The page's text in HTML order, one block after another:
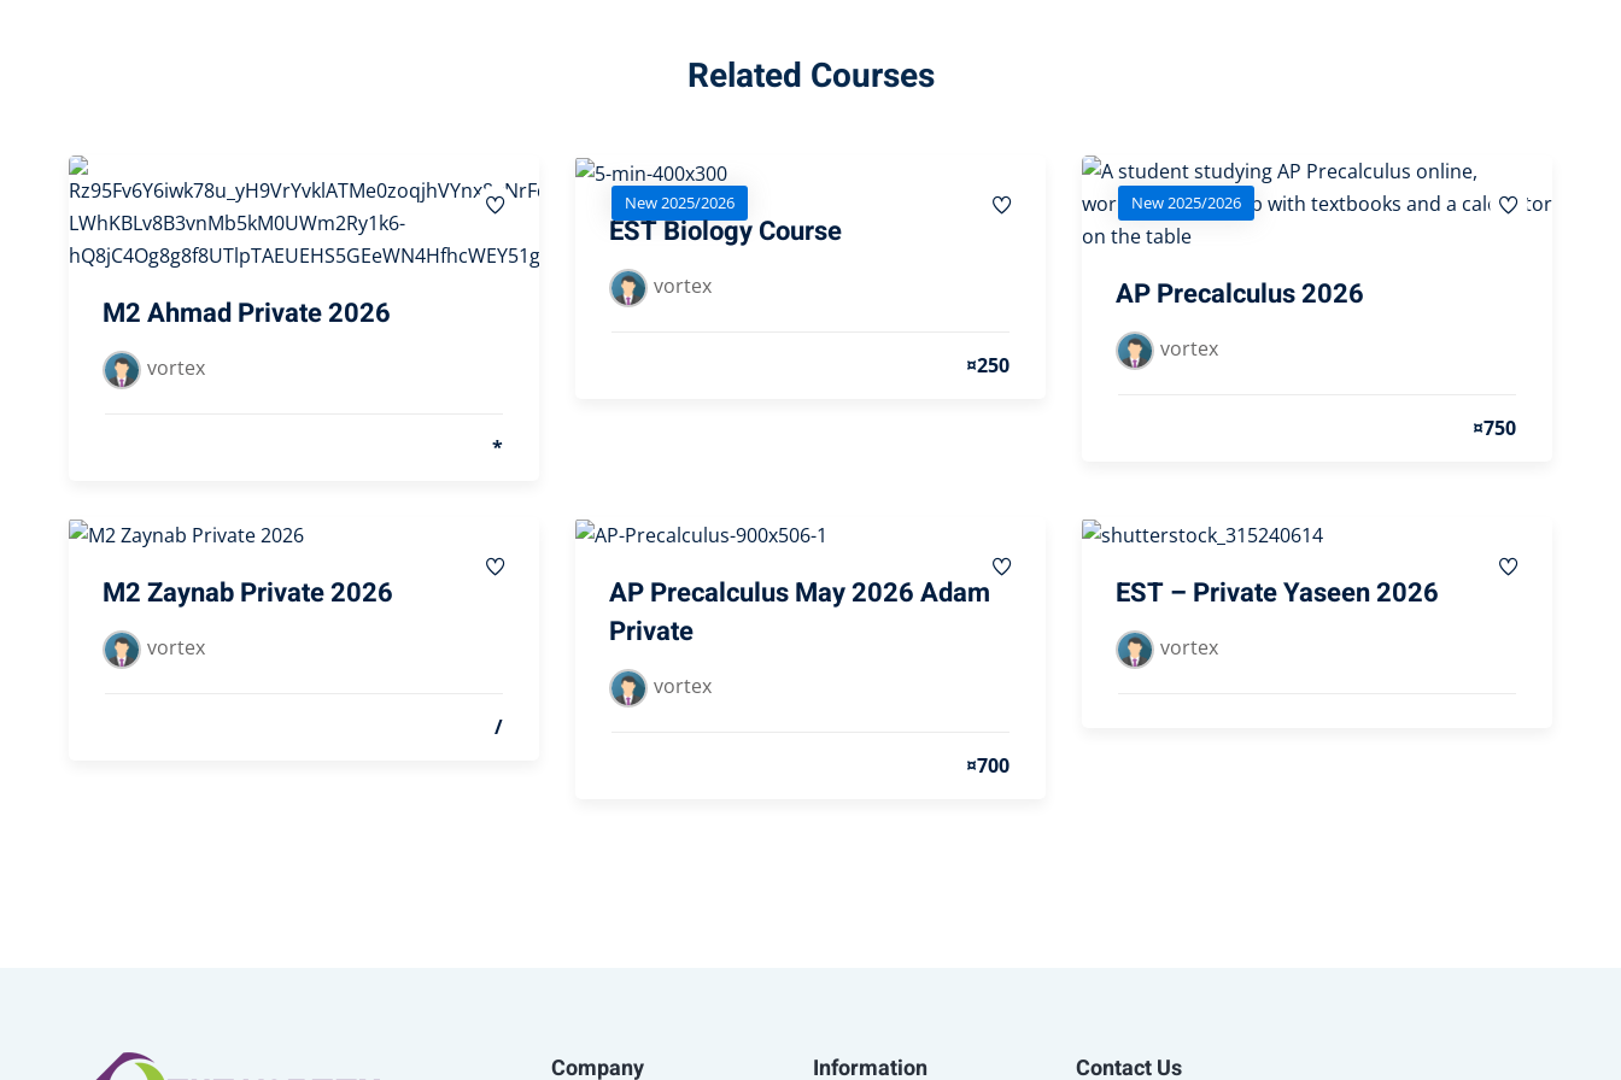
Related Courses
M2 Ahmad Private 2026
vortex
*
New 2025/2026
EST Biology Course
vortex
¤250
New 2025/2026
AP Precalculus 2026
vortex
¤750
M2 Zaynab Private 2026
vortex
/
AP Precalculus May 2026 Adam
Private
vortex
¤700
EST – Private Yaseen 2026
vortex
Company Information Contact Us